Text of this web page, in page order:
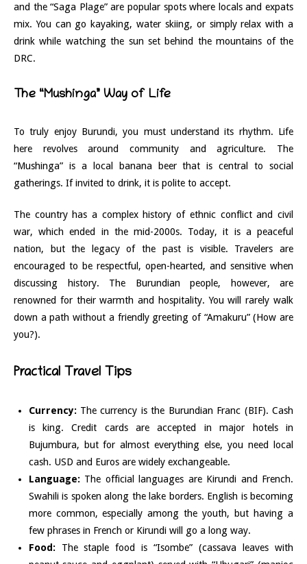
and the “Saga Plage” are popular spots where locals and expats
mix. You can go kayaking, water skiing, or simply relax with a
drink while watching the sun set behind the mountains of the
DRC.
The “Mushinga” Way of Life
To truly enjoy Burundi, you must understand its rhythm. Life
here revolves around community and agriculture. The
“Mushinga” is a local banana beer that is central to social
gatherings. If invited to drink, it is polite to accept.
The country has a complex history of ethnic conflict and civil
war, which ended in the mid-2000s. Today, it is a peaceful
nation, but the legacy of the past is visible. Travelers are
encouraged to be respectful, open-hearted, and sensitive when
discussing history. The Burundian people, however, are
renowned for their warmth and hospitality. You will rarely walk
down a path without a friendly greeting of “Amakuru” (How are
you?).
Practical Travel Tips
Currency: The currency is the Burundian Franc (BIF). Cash
is king. Credit cards are accepted in major hotels in
Bujumbura, but for almost everything else, you need local
cash. USD and Euros are widely exchangeable.
Language: The official languages are Kirundi and French.
Swahili is spoken along the lake borders. English is becoming
more common, especially among the youth, but having a
few phrases in French or Kirundi will go a long way.
Food: The staple food is “Isombe” (cassava leaves with